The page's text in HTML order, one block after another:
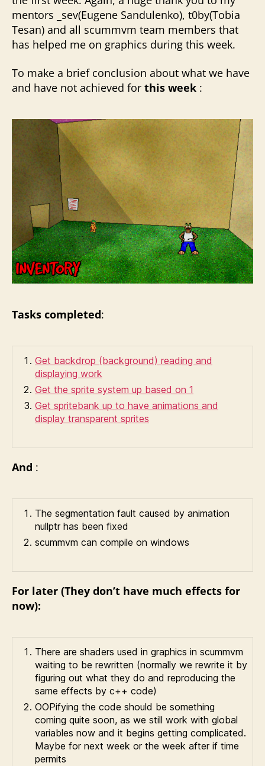
mentors _sev(Eugene Sandulenko), t0by(Tobia
Tesan) and all scummvm team members that
has helped me on graphics during this week.
To make a brief conclusion about what we have
and have not achieved for this week :
Tasks completed:
Get backdrop (background) reading and
displaying work
Get the sprite system up based on 1
Get spritebank up to have animations and
display transparent sprites
And :
The segmentation fault caused by animation
nullptr has been fixed
scummvm can compile on windows
For later (They don’t have much effects for
now):
There are shaders used in graphics in scummvm
waiting to be rewritten (normally we rewrite it by
figuring out what they do and reproducing the
same effects by c++ code)
OOPifying the code should be something
coming quite soon, as we still work with global
variables now and it begins getting complicated.
Maybe for next week or the week after if time
permits